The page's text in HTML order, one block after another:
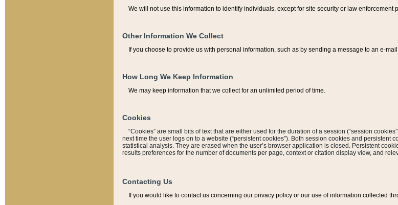
We will not use this information to identify individuals, except for site security or law enforcement
Other Information We Collect
If you choose to provide us with personal information, such as by sending a message to an e-
How Long We Keep Information
We may keep information that we collect for an unlimited period of time.
Cookies
“Cookies” are small bits of text that are either used for the duration of a session (“session
next time the user logs on to a website (“persistent cookies”). Both session cookies and
statistical analysis. They are erased when the user’s browser application is closed. Persistent
results preferences for the number of documents per page, context or citation display view, and
Contacting Us
If you would like to contact us concerning our privacy policy or our use of information collected